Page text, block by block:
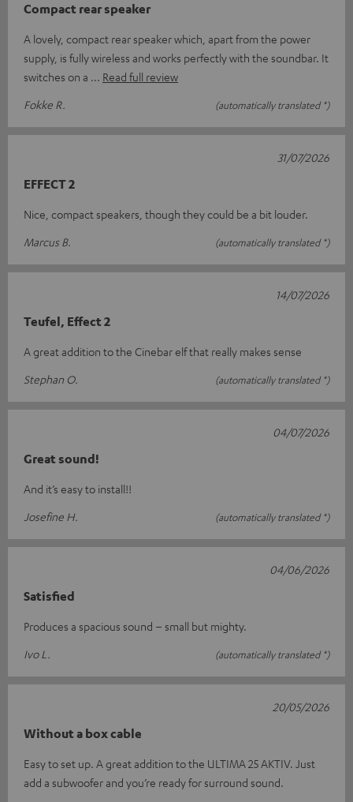
Compact rear speaker
A lovely, compact rear speaker which, apart from the power
supply, is fully wireless and works perfectly with the soundbar. It
switches on a
Read full review
Fokke R.
(automatically translated *)
EFFECT 2
Nice, compact speakers, though they could be a bit louder.
Marcus B.
(automatically translated *)
31/07/2026
Teufel, Effect 2
A great addition to the Cinebar elf that really makes sense
Stephan O.
(automatically translated *)
14/07/2026
Great sound!
And it’s easy to install!!
Josefine H.
(automatically translated *)
04/07/2026
Satisfied
Produces a spacious sound – small but mighty.
Ivo L.
(automatically translated *)
04/06/2026
Without a box cable
Easy to set up. A great addition to the ULTIMA 25 AKTIV. Just
add a subwoofer and you’re ready for surround sound.
20/05/2026